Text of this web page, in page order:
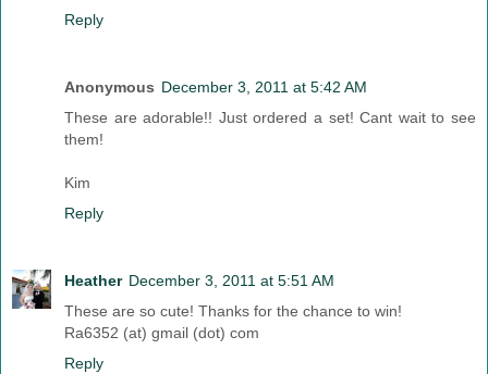
Reply
Anonymous December 3, 2011 at 5:42 AM
These are adorable!! Just ordered a set! Cant wait to see
them!
Kim
Reply
Heather December 3, 2011 at 5:51 AM
These are so cute! Thanks for the chance to win!
Ra6352 (at) gmail (dot) com
Reply